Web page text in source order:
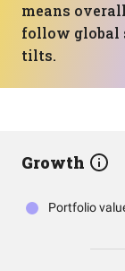
means
follow global
tilts.
Growth